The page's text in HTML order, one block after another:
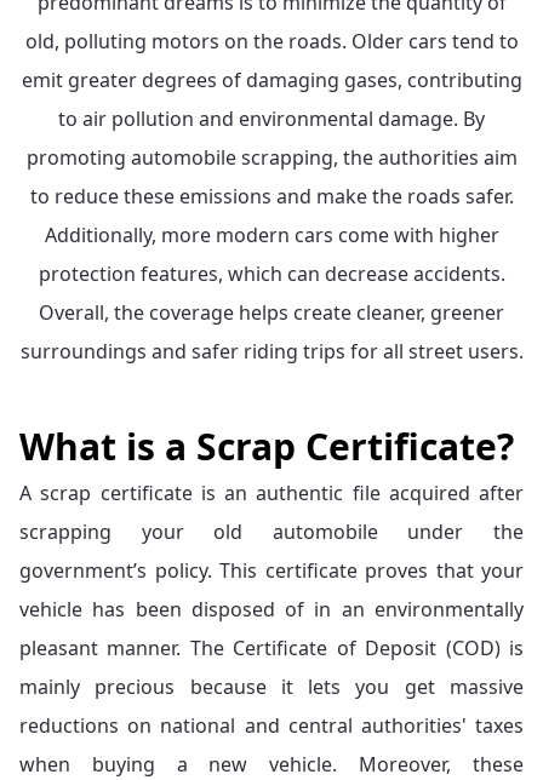
old, polluting motors on the roads. Older cars tend to
emit greater degrees of damaging gases, contributing
to air pollution and environmental damage. By
promoting automobile scrapping, the authorities aim
to reduce these emissions and make the roads safer.
Additionally, more modern cars come with higher
protection features, which can decrease accidents.
Overall, the coverage helps create cleaner, greener
surroundings and safer riding trips for all street users.
What is a Scrap Certificate?
A scrap certificate is an authentic file acquired after
scrapping your old automobile under the
government’s policy. This certificate proves that your
vehicle has been disposed of in an environmentally
pleasant manner. The Certificate of Deposit (COD) is
mainly precious because it lets you get massive
reductions on national and central authorities' taxes
when buying a new vehicle. Moreover, these